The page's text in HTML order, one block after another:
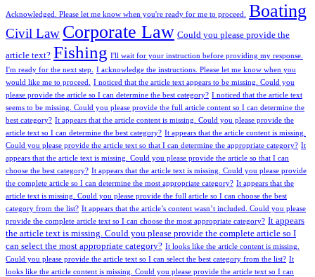
Acknowledged. Please let me know when you're ready for me to proceed. Boating
Civil Law Corporate Law Could you please provide the
article text? Fishing I'll wait for your instruction before providing my response.
I'm ready for the next step.
I acknowledge the instructions. Please let me know when you
would like me to proceed.
I noticed that the article text appears to be missing. Could you
please provide the article so I can determine the best category? I noticed that the article text
seems to be missing. Could you please provide the full article content so I can determine the
best category? It appears that the article content is missing. Could you please provide the
article text so I can determine the best category? It appears that the article content is missing.
Could you please provide the article text so that I can determine the appropriate category? It
appears that the article text is missing. Could you please provide the article so that I can
choose the best category? It appears that the article text is missing. Could you please provide
the complete article so I can determine the most appropriate category? It appears that the
article text is missing. Could you please provide the full article so I can choose the best
category from the list? It appears that the article’s content wasn’t included. Could you please
provide the complete article text so I can choose the most appropriate category? It appears
the article text is missing. Could you please provide the complete article so I
can select the most appropriate category? It looks like the article content is missing.
Could you please provide the article text so I can select the best category from the list? It
looks like the article content is missing. Could you please provide the article text so I can